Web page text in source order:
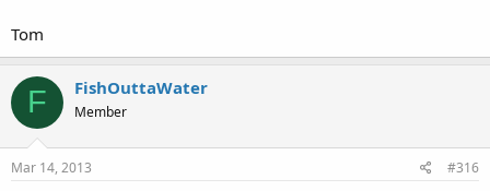
Tom
F FishOuttaWater
Member
Mar 14, 2013 #316